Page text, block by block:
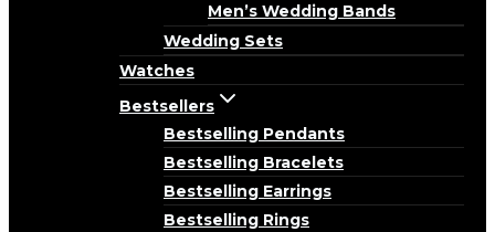
Men’s Wedding Bands
Wedding Sets
Watches
Bestsellers
Bestselling Pendants
Bestselling Bracelets
Bestselling Earrings
Bestselling Rings